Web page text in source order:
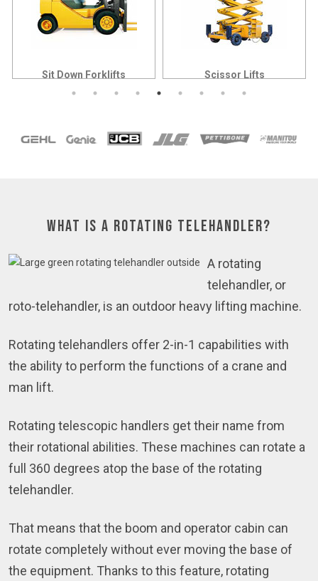
Sit Down Forklifts Scissor Lifts
What is a Rotating Telehandler?
A rotating
telehandler, or
roto-telehandler, is an outdoor heavy lifting machine.
Rotating telehandlers offer 2-in-1 capabilities with
the ability to perform the functions of a crane and
man lift.
Rotating telescopic handlers get their name from
their rotational abilities. These machines can rotate a
full 360 degrees atop the base of the rotating
telehandler.
That means that the boom and operator cabin can
rotate completely without ever moving the base of
the equipment. Thanks to this feature, rotating